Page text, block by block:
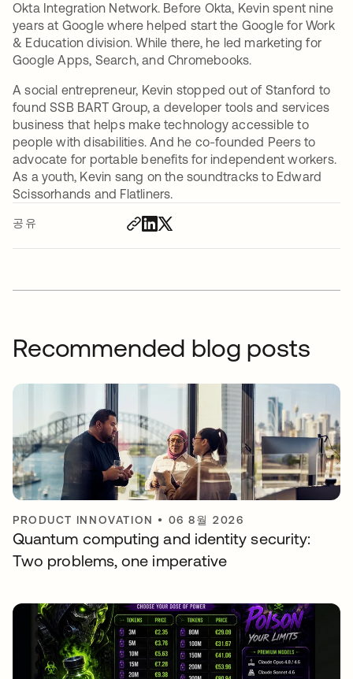
공유
Okta Integration Network. Before Okta, Kevin spent nine
years at Google where helped start the Google for Work
& Education division. While there, he led marketing for
Google Apps, Search, and Chromebooks.
A social entrepreneur, Kevin stopped out of Stanford to
found SSB BART Group, a developer tools and services
business that helps make technology accessible to
people with disabilities. And he co-founded Peers to
advocate for portable benefits for independent workers.
As a youth, Kevin sang on the soundtracks to Edward
Scissorhands and Flatliners.
Recommended blog posts
PRODUCT INNOVATION • 06 8월 2026
Quantum computing and identity security:
Two problems, one imperative